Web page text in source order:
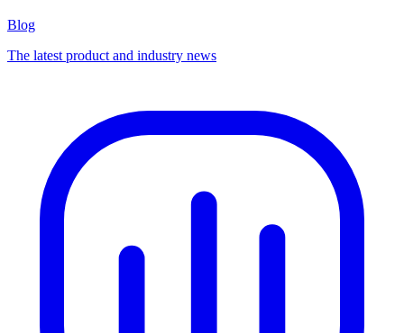
Blog
The latest product and industry news